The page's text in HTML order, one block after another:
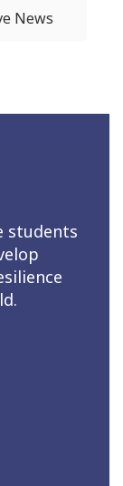
News
students